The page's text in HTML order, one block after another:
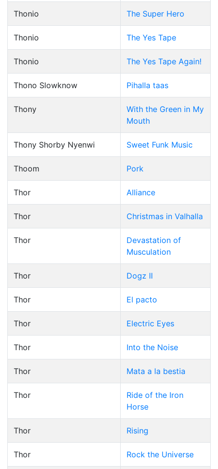
Thonio The Super Hero
Thonio The Yes Tape
Thonio The Yes Tape Again!
Thono Slowknow Pihalla taas
Thony
With the Green in My
Mouth
Thony Shorby Nyenwi Sweet Funk Music
Thoom Pork
Thor Alliance
Thor Christmas in Valhalla
Thor
Devastation of
Musculation
Thor Dogz II
Thor El pacto
Thor Electric Eyes
Thor Into the Noise
Thor Mata a la bestia
Thor
Ride of the Iron
Horse
Thor Rising
Thor Rock the Universe